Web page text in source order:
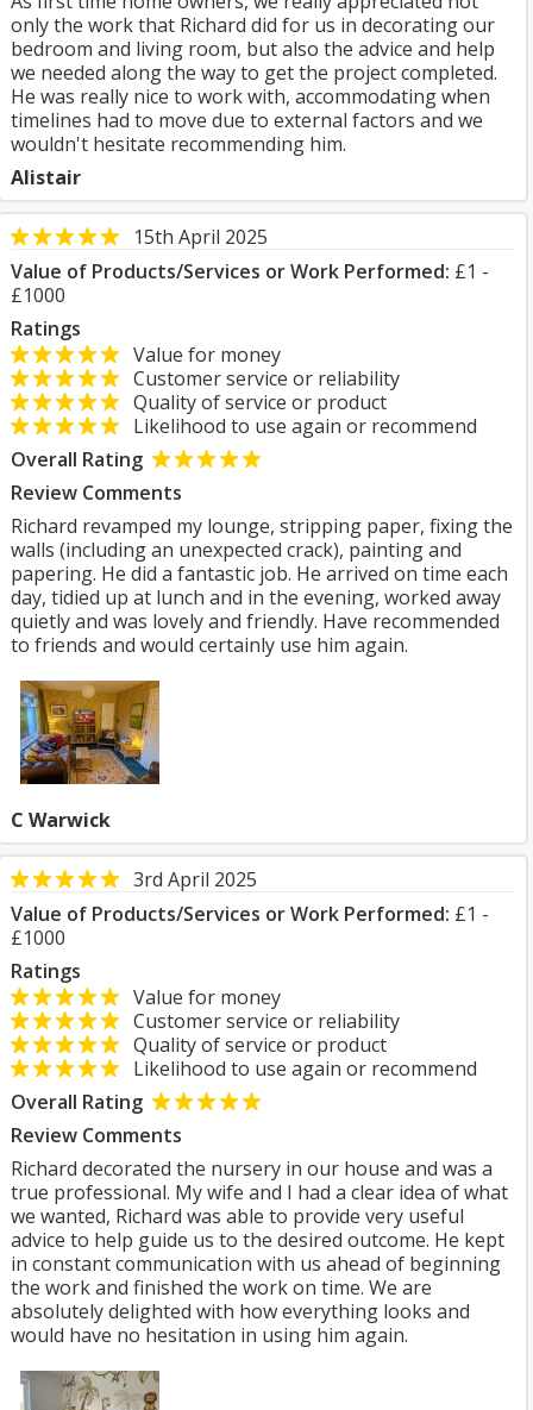
only the work that Richard did for us in decorating our
bedroom and living room, but also the advice and help
we needed along the way to get the project completed.
He was really nice to work with, accommodating when
timelines had to move due to external factors and we
wouldn't hesitate recommending him.
Alistair
15th April 2025
Value of Products/Services or Work Performed: £1 -
£1000
Ratings
Value for money
Customer service or reliability
Quality of service or product
Likelihood to use again or recommend
Overall Rating
Review Comments
Richard revamped my lounge, stripping paper, fixing the
walls (including an unexpected crack), painting and
papering. He did a fantastic job. He arrived on time each
day, tidied up at lunch and in the evening, worked away
quietly and was lovely and friendly. Have recommended
to friends and would certainly use him again.
C Warwick
3rd April 2025
Value of Products/Services or Work Performed: £1 -
£1000
Ratings
Value for money
Customer service or reliability
Quality of service or product
Likelihood to use again or recommend
Overall Rating
Review Comments
Richard decorated the nursery in our house and was a
true professional. My wife and I had a clear idea of what
we wanted, Richard was able to provide very useful
advice to help guide us to the desired outcome. He kept
in constant communication with us ahead of beginning
the work and finished the work on time. We are
absolutely delighted with how everything looks and
would have no hesitation in using him again.